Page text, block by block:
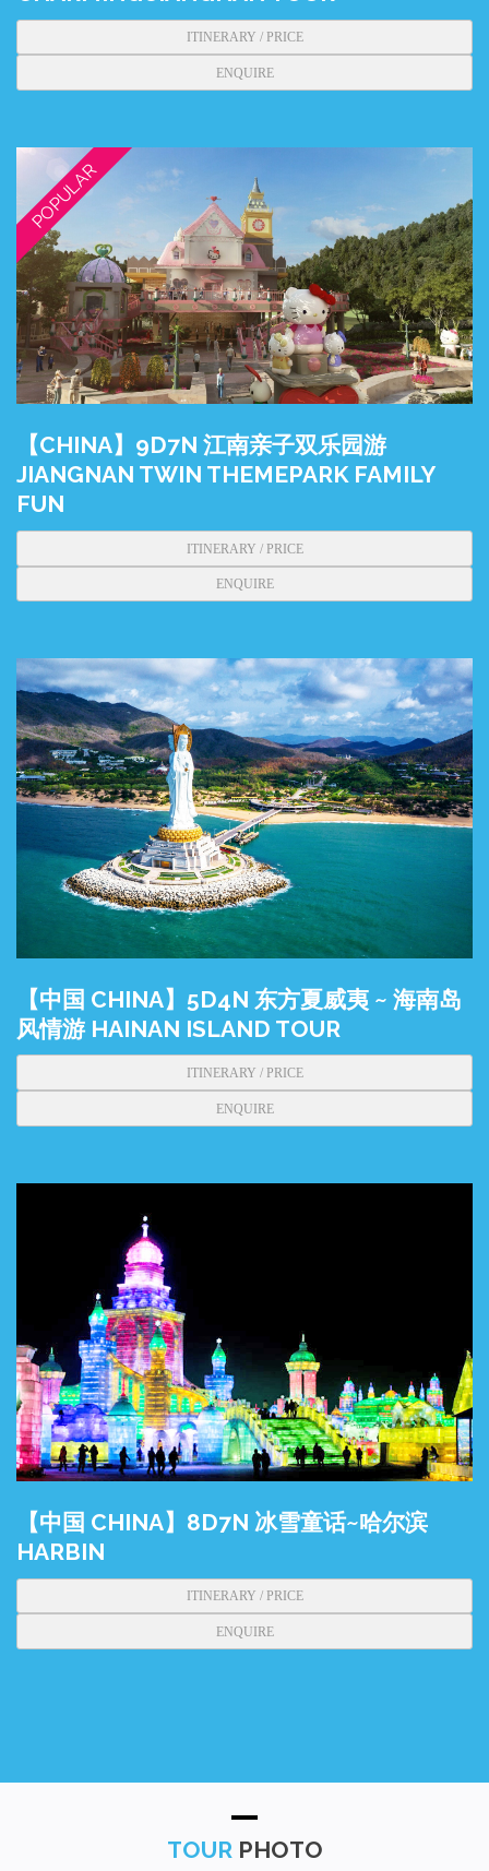
ITINERARY / PRICE
ENQUIRE
POPULAR
【CHINA】9D7N 江南亲子双乐园游
JIANGNAN TWIN THEMEPARK FAMILY
FUN
ITINERARY / PRICE
ENQUIRE
【中国 CHINA】5D4N 东方夏威夷 ~ 海南岛
风情游 HAINAN ISLAND TOUR
ITINERARY / PRICE
ENQUIRE
【中国 CHINA】8D7N 冰雪童话~哈尔滨
HARBIN
ITINERARY / PRICE
ENQUIRE
TOURPHOTO